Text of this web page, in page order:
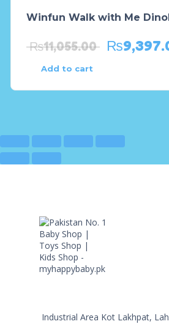
Winfun Walk with Me
₨11,055.00 ₨
Add to cart
Industrial Area Kot Lakhpat,